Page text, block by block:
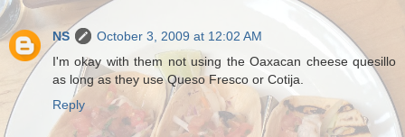
NS
October 3, 2009 at 12:02 AM
I'm okay with them not using the Oaxacan cheese quesillo
as long as they use Queso Fresco or Cotija.
Reply